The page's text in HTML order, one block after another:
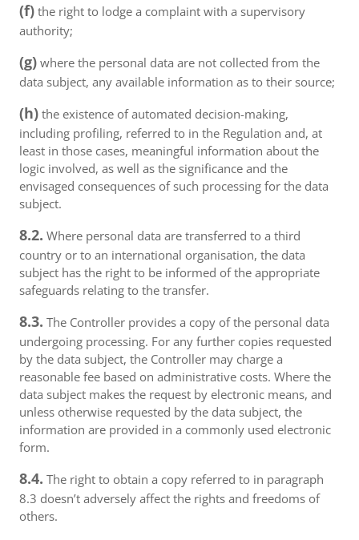
(f) the right to lodge a complaint with a supervisory
authority;
(g) where the personal data are not collected from the
data subject, any available information as to their source;
(h) the existence of automated decision-making,
including profiling, referred to in the Regulation and, at
least in those cases, meaningful information about the
logic involved, as well as the significance and the
envisaged consequences of such processing for the data
subject.
8.2. Where personal data are transferred to a third
country or to an international organisation, the data
subject has the right to be informed of the appropriate
safeguards relating to the transfer.
8.3. The Controller provides a copy of the personal data
undergoing processing. For any further copies requested
by the data subject, the Controller may charge a
reasonable fee based on administrative costs. Where the
data subject makes the request by electronic means, and
unless otherwise requested by the data subject, the
information are provided in a commonly used electronic
form.
8.4. The right to obtain a copy referred to in paragraph
8.3 doesn’t adversely affect the rights and freedoms of
others.